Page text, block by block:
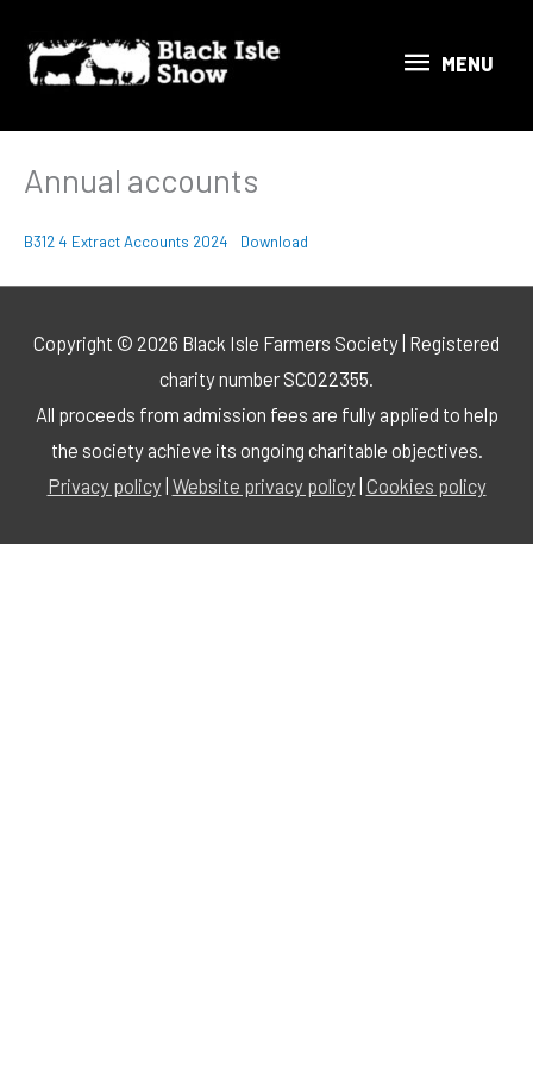
content
MENU
MENU
Annual accounts
B312 4 Extract Accounts 2024 Download
Copyright © 2026 Black Isle Farmers Society | Registered
charity number SC022355.
All proceeds from admission fees are fully applied to help
the society achieve its ongoing charitable objectives.
Privacy policy| Website privacy policy| Cookies policy